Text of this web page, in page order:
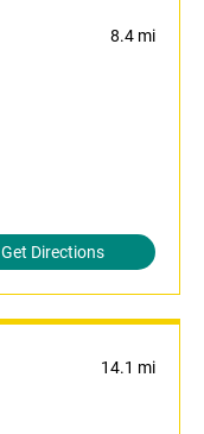
8.4 mi
Get Directions
14.1 mi